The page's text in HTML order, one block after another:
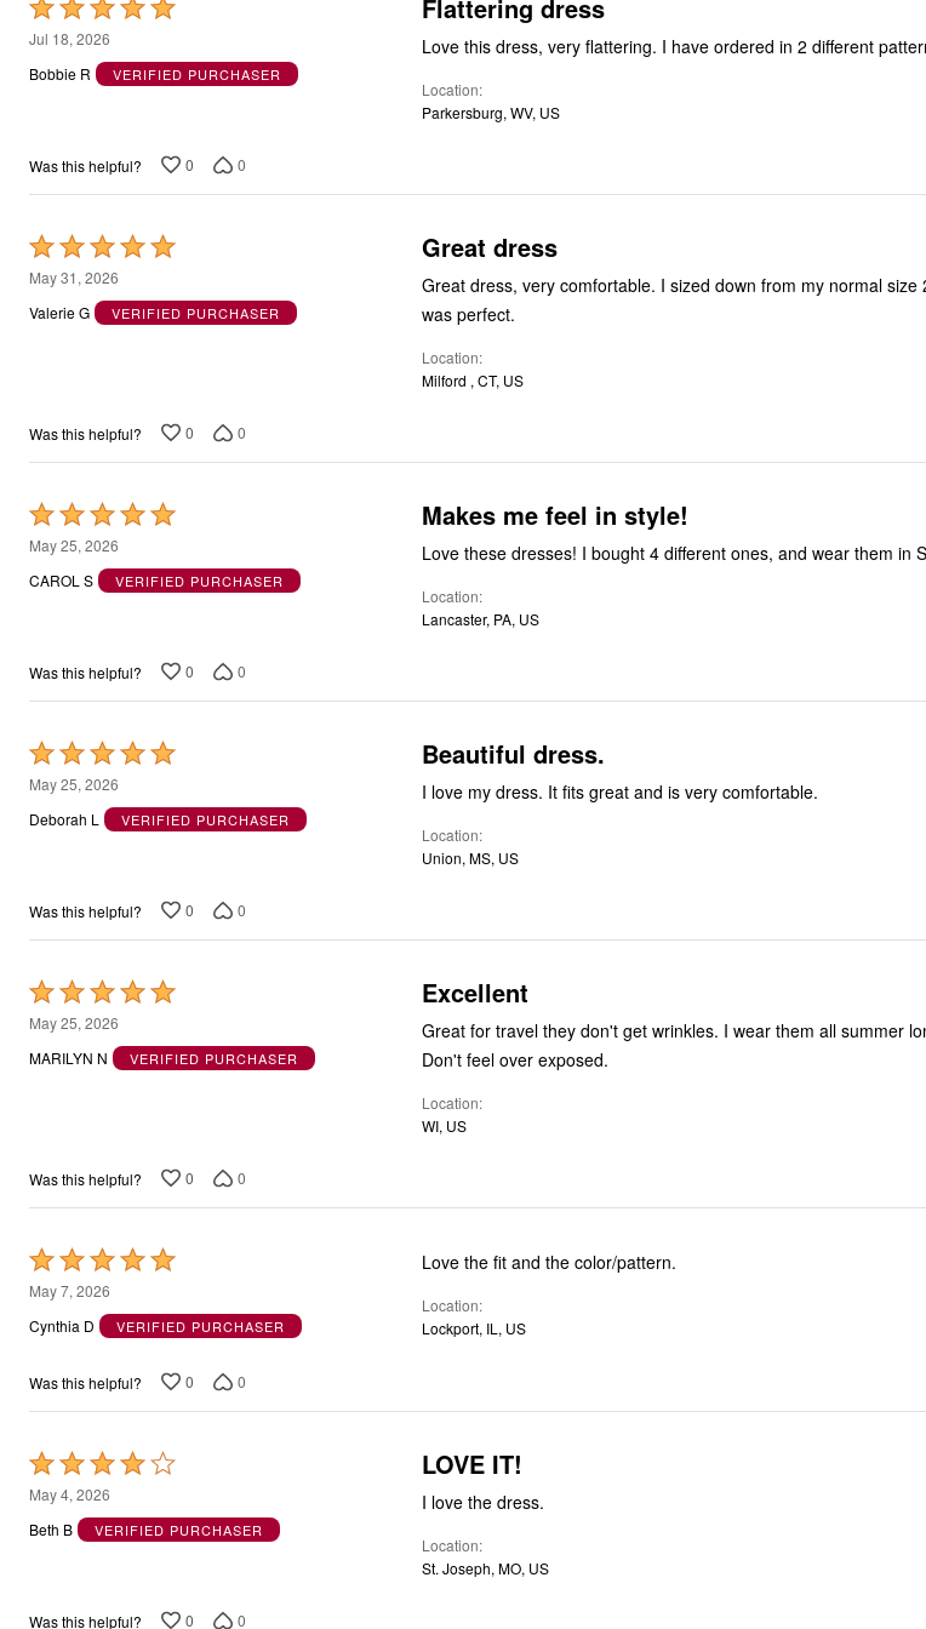
Rated
5
out
Jul 18, 2026
Bobbie R
VERIFIED PURCHASER
Flattering dress
Love this dress, very flattering. I have ordered in 2 different
Location
Parkersburg, WV, US
Was this helpful? 0 0
Rated
5
out
May 31, 2026
Valerie G
VERIFIED PURCHASER
Great dress
Great dress, very comfortable. I sized down from my normal
was perfect.
Location
Milford , CT, US
Was this helpful? 0 0
Rated
5
out
May 25, 2026
CAROL S
VERIFIED PURCHASER
Makes me feel in style!
Love these dresses! I bought 4 different ones, and wear them in
Location
Lancaster, PA, US
Was this helpful? 0 0
Rated
5
out
May 25, 2026
Deborah L
VERIFIED PURCHASER
Beautiful dress.
I love my dress. It fits great and is very comfortable.
Location
Union, MS, US
Was this helpful? 0 0
Rated
5
out
May 25, 2026
MARILYN N
VERIFIED PURCHASER
Excellent
Great for travel they don't get wrinkles. I wear them all summer
Don't feel over exposed.
Location
WI, US
Was this helpful? 0 0
Rated
5
out
5
May 7, 2026
Cynthia D
VERIFIED PURCHASER
Love the fit and the color/pattern.
Location
Lockport, IL, US
Was this helpful? 0 0
Rated
4
out
May 4, 2026
Beth B
VERIFIED PURCHASER
LOVE IT!
I love the dress.
Location
St. Joseph, MO, US
Was this helpful? 0 0